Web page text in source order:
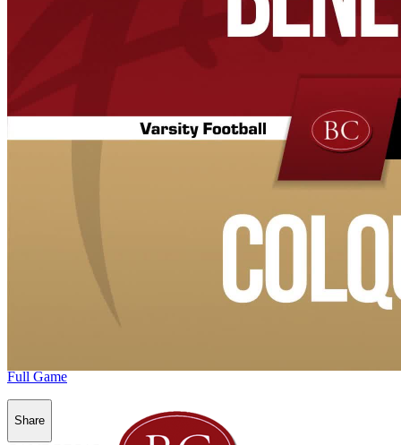
Full Game
Share